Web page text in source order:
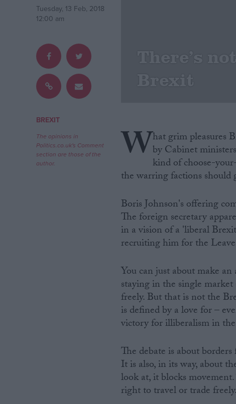
Campaigns
Reference
Tuesday, 13 Feb, 2018
12:00 am
BREXIT
The opinions in
Politics.co.uk's Comment
section are those of the
author.
There’s
Brexit
What grim pleasures
by Cabinet
kind of choose-
the warring factions
Boris Johnson's offering
The foreign secretary
in a vision of a 'liberal
recruiting him for the Leave
You can just about make
staying in the single
freely. But that is not the
is defined by a love for –
victory for illiberalism in
The debate is about
It is also, in its way, about
look at, it blocks
right to travel or trade freely.